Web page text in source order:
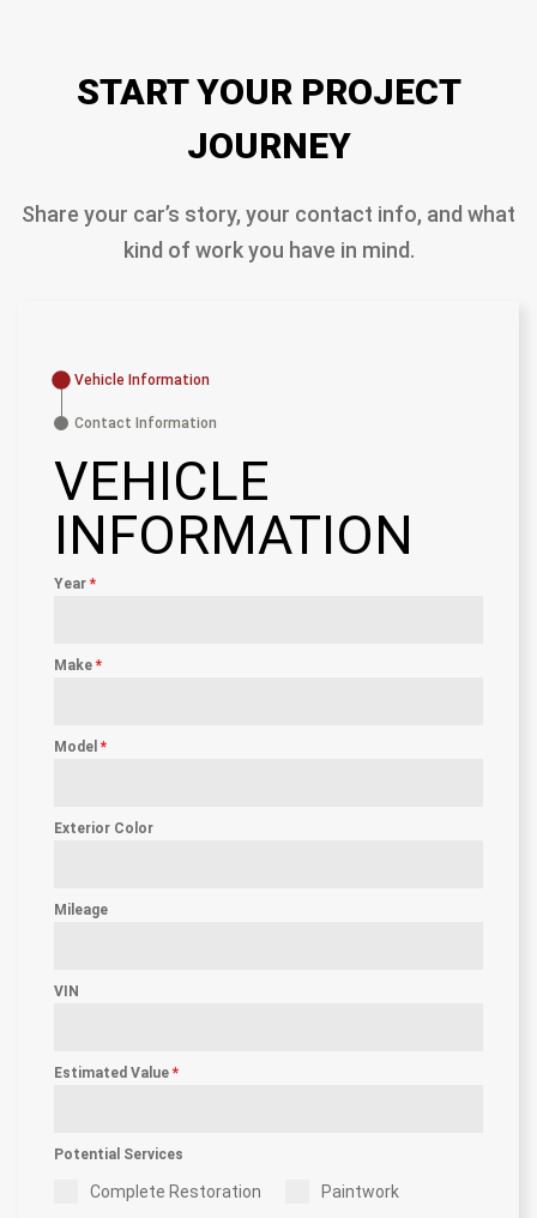
START YOUR PROJECT
JOURNEY
Share your car’s story, your contact info, and what
kind of work you have in mind.
Vehicle Information
Contact Information
VEHICLE
INFORMATION
Year *
Make *
Model *
Exterior Color
Mileage
VIN
Estimated Value *
Potential Services
Complete Restoration
Paintwork